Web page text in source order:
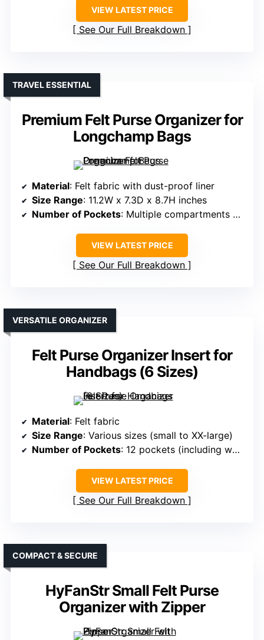
VIEW LATEST PRICE
See Our Full Breakdown
Premium Felt Purse Organizer for
Longchamp Bags
TRAVEL ESSENTIAL
Material: Felt fabric with dust-proof liner
Size Range: 11.2W x 7.3D x 8.7H inches
Number of Pockets: Multiple compartments with zippered pockets
VIEW LATEST PRICE
See Our Full Breakdown
Felt Purse Organizer Insert for
Handbags (6 Sizes)
VERSATILE ORGANIZER
Material: Felt fabric
Size Range: Various sizes (small to XX-large)
Number of Pockets: 12 pockets (including water bottle holder, zipper)
VIEW LATEST PRICE
See Our Full Breakdown
HyFanStr Small Felt Purse
Organizer with Zipper
COMPACT & SECURE